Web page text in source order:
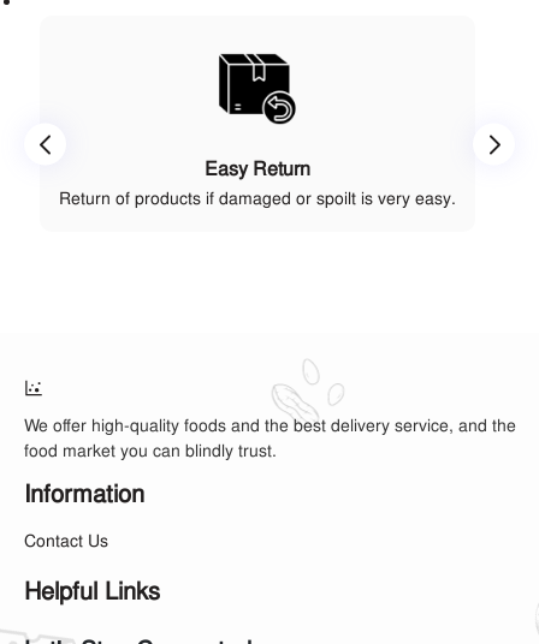
Easy Return
Return of products if damaged or spoilt is very easy.
We offer high-quality foods and the best delivery service, and the
food market you can blindly trust.
Information
Contact Us
Helpful Links